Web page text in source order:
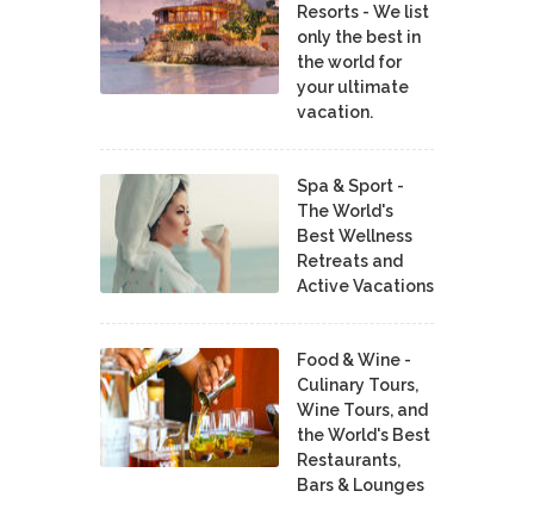
Resorts - We list
only the best in
the world for
your ultimate
vacation.
Spa & Sport -
The World's
Best Wellness
Retreats and
Active Vacations
Food & Wine -
Culinary Tours,
Wine Tours, and
the World's Best
Restaurants,
Bars & Lounges